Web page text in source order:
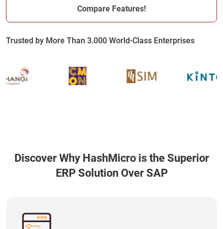
Compare Features!
Trusted by More Than 3.000 World-Class Enterprises
Discover Why HashMicro is the Superior
ERP Solution Over SAP